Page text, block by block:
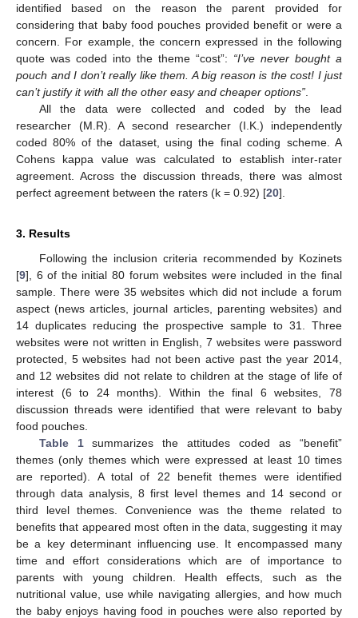
identified based on the reason the parent provided for
considering that baby food pouches provided benefit or were a
concern. For example, the concern expressed in the following
quote was coded into the theme “cost”: “I’ve never bought a
pouch and I don’t really like them. A big reason is the cost! I just
can’t justify it with all the other easy and cheaper options”
All the data were collected and coded by the lead
researcher (M.R). A second researcher (I.K.) independently
coded 80% of the dataset, using the final coding scheme. A
Cohens kappa value was calculated to establish inter-rater
agreement. Across the discussion threads, there was almost
perfect agreement between the raters (k = 0.92) [20].
3. Results
Following the inclusion criteria recommended by Kozinets
[9], 6 of the initial 80 forum websites were included in the final
sample. There were 35 websites which did not include a forum
aspect (news articles, journal articles, parenting websites) and
14 duplicates reducing the prospective sample to 31. Three
websites were not written in English, 7 websites were password
protected, 5 websites had not been active past the year 2014,
and 12 websites did not relate to children at the stage of life of
interest (6 to 24 months). Within the final 6 websites, 78
discussion threads were identified that were relevant to baby
food pouches.
Table 1summarizes the attitudes coded as “benefit”
themes (only themes which were expressed at least 10 times
are reported). A total of 22 benefit themes were identified
through data analysis, 8 first level themes and 14 second or
third level themes. Convenience was the theme related to
benefits that appeared most often in the data, suggesting it may
be a key determinant influencing use. It encompassed many
time and effort considerations which are of importance to
parents with young children. Health effects, such as the
nutritional value, use while navigating allergies, and how much
the baby enjoys having food in pouches were also reported by
10. May
11. May
12. May
13. May
14. May
15. May
16. May
17. May
18. May
20. May
21. May
22. May
23. May
24. May
25. May
26. May
27. May
28. May
30. May
31. May
1. Jun
2. Jun
3. Jun
4. Jun
5. Jun
6. Jun
7. Jun
9. Jun
10. Jun
11. Jun
12. Jun
13. Jun
14. Jun
15. Jun
16. Jun
17. Jun
19. Jun
20. Jun
21. Jun
22. Jun
23. Jun
24. Jun
25. Jun
26. Jun
27. Jun
29. Jun
30. Jun
1. Jul
2. Jul
3. Jul
4. Jul
5. Jul
6. Jul
7. Jul
9. Jul
10. Jul
11. Jul
12. Jul
13. Jul
14. Jul
15. Jul
16. Jul
17. Jul
19. Jul
20. Jul
21. Jul
22. Jul
23. Jul
24. Jul
25. Jul
26. Jul
27. Jul
29. Jul
30. Jul
31. Jul
1. Aug
2. Aug
3. Aug
4. Aug
5. Aug
6. Aug